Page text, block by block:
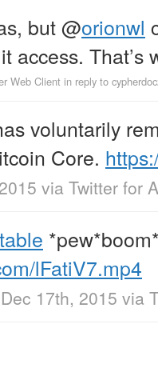
but@orionwl
access. That’s
Web Client in reply to
voluntarily
Core.
via Twitter for
lFatiV7.mp4
17th, 2015 via